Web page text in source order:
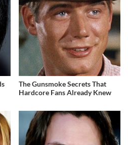
The Gunsmoke Secrets That
Hardcore Fans Already Knew